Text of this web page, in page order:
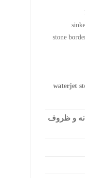
stone
waterjet
و ظروف